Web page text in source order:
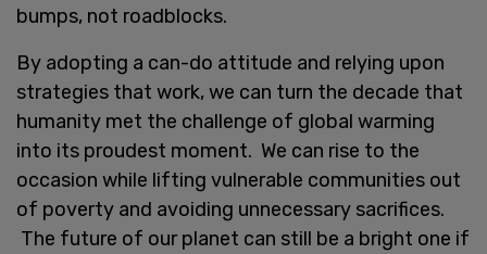
bumps, not roadblocks.
By adopting a can-do attitude and relying upon
strategies that work, we can turn the decade that
humanity met the challenge of global warming
into its proudest moment. We can rise to the
occasion while lifting vulnerable communities out
of poverty and avoiding unnecessary sacrifices.
The future of our planet can still be a bright one if